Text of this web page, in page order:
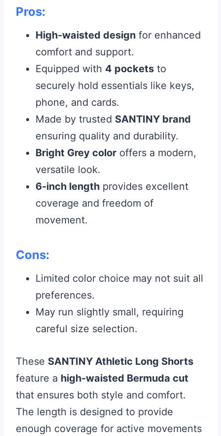
Pros:
High-waisted design for enhanced
comfort and support.
Equipped with 4 pockets to
securely hold essentials like keys,
phone, and cards.
Made by trusted SANTINY brand
ensuring quality and durability.
Bright Grey color offers a modern,
versatile look.
6-inch length provides excellent
coverage and freedom of
movement.
Cons:
Limited color choice may not suit all
preferences.
May run slightly small, requiring
careful size selection.
These SANTINY Athletic Long Shorts
feature a high-waisted Bermuda cut
that ensures both style and comfort.
The length is designed to provide
enough coverage for active movements